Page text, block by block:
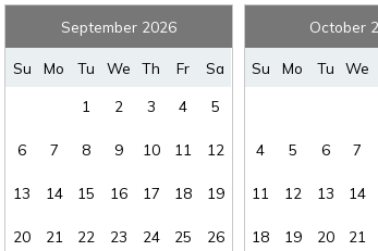
If you're not quite ready to book,
these booking details to your
where you left off,
SEND ME THE
September 2026
Su Mo Tu We Th Fr Sa
1 2 3 4 5
6 7 8 9 10 11 12
13 14 15 16 17 18 19
20 21 22 23 24 25 26
October
Su Mo Tu We
4 5 6 7
11 12 13 14
18 19 20 21